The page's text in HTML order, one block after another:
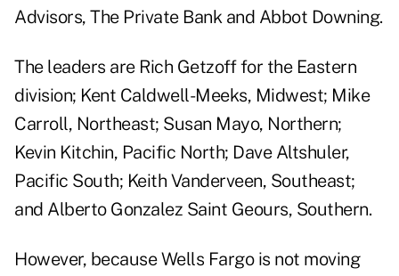
Advisors, The Private Bank and Abbot Downing.
The leaders are Rich Getzoff for the Eastern
division; Kent Caldwell-Meeks, Midwest; Mike
Carroll, Northeast; Susan Mayo, Northern;
Kevin Kitchin, Pacific North; Dave Altshuler,
Pacific South; Keith Vanderveen, Southeast;
and Alberto Gonzalez Saint Geours, Southern.
However, because Wells Fargo is not moving